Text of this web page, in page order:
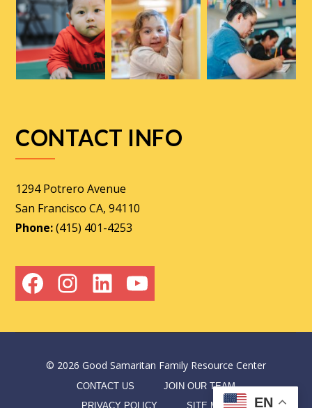
CONTACT INFO
1294 Potrero Avenue
San Francisco CA, 94110
Phone:(415) 401-4253
Facebook
Instagram
LinkedIn
YouTube
© 2026 Good Samaritan Family Resource Center
CONTACT US
JOIN OUR TEAM
PRIVACY POLICY
SITE MAP EN